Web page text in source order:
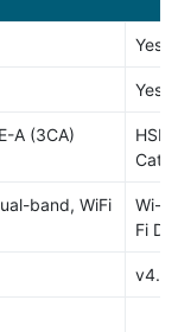
Yes
Yes
A (3CA)
band, WiFi
Wi-
Fi
v4.2,